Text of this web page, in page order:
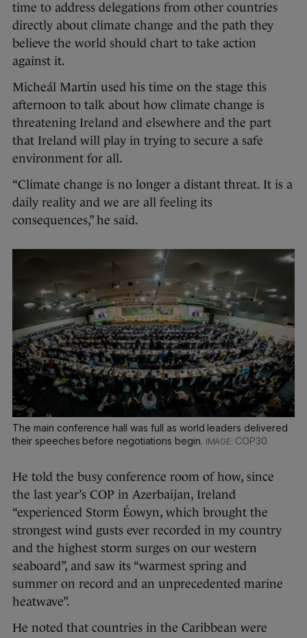
time to address delegations from other countries
directly about climate change and the path they
believe the world should chart to take action
against it.
Micheál Martin used his time on the stage this
afternoon to talk about how climate change is
threatening Ireland and elsewhere and the part
that Ireland will play in trying to secure a safe
environment for all.
“Climate change is no longer a distant threat. It is a
daily reality and we are all feeling its
consequences,” he said.
The main conference hall was full as world leaders delivered
their speeches before negotiations begin.
COP30
He told the busy conference room of how, since
the last year’s COP in Azerbaijan, Ireland
“experienced Storm Éowyn, which brought the
strongest wind gusts ever recorded in my country
and the highest storm surges on our western
seaboard”, and saw its “warmest spring and
summer on record and an unprecedented marine
heatwave”.
He noted that countries in the Caribbean were